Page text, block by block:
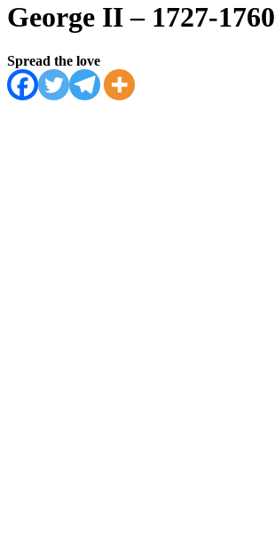
George II – 1727-1760
Spread the love